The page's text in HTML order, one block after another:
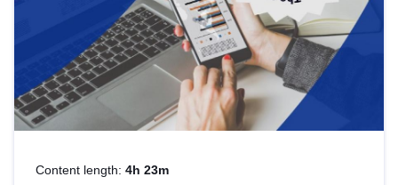
Content length: 4h 23m